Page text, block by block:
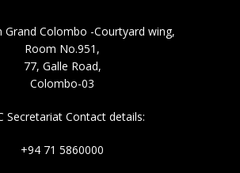
Grand Colombo -Courtyard wing,
Room No.951,
77, Galle Road,
Colombo-03
Secretariat Contact details:
+94 71 5860000